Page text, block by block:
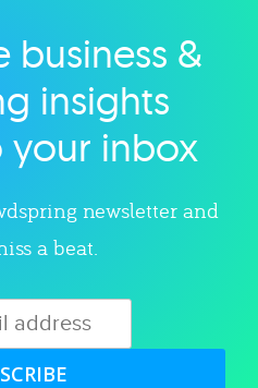
category
business &
insights
your inbox
newsletter and
a beat.